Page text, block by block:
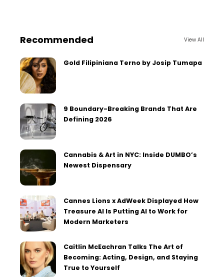
Recommended View All
Gold Filipiniana Terno by Josip Tumapa
9 Boundary-Breaking Brands That Are
Defining 2026
Cannabis & Art in NYC: Inside DUMBO’s
Newest Dispensary
Cannes Lions x AdWeek Displayed How
Treasure AI Is Putting AI to Work for
Modern Marketers
Caitlin McEachran Talks The Art of
Becoming: Acting, Design, and Staying
True to Yourself